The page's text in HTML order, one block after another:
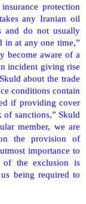
protection
any Iranian oil
and do not usually
in at any one time,”
become aware of a
incident giving rise
about the trade
conditions contain
if providing cover
sanctions,” Skuld
member, we are
the provision of
importance to
the exclusion is
being required to